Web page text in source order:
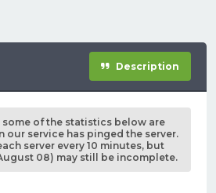
Description
some of the statistics below are
our service has pinged the server.
server every 10 minutes, but
08) may still be incomplete.